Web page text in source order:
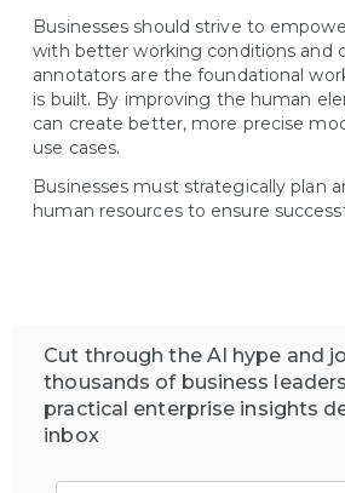
Businesses should strive to
with better working conditions and
annotators are the foundational
is built. By improving the human
can create better, more precise
use cases.
Businesses must strategically plan
human resources to ensure
Cut through the AI hype and
thousands of business
practical enterprise insights
inbox